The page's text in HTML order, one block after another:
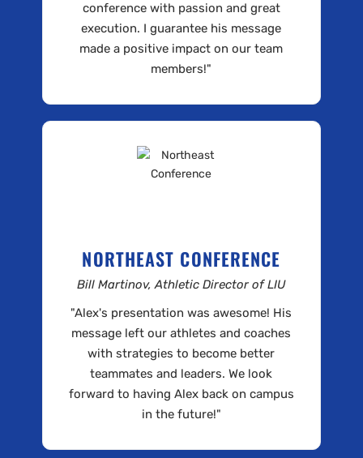
conference with passion and great
execution. I guarantee his message
made a positive impact on our team
members!"
NORTHEAST CONFERENCE
Bill Martinov, Athletic Director of LIU
"Alex's presentation was awesome! His
message left our athletes and coaches
with strategies to become better
teammates and leaders. We look
forward to having Alex back on campus
in the future!"